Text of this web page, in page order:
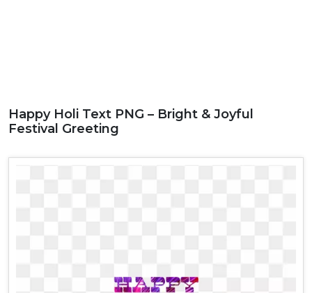
Happy Holi Text PNG – Bright & Joyful
Festival Greeting